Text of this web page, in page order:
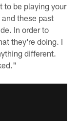
to be playing your
these past
In order to
they're doing. I
different.